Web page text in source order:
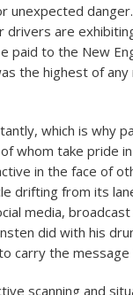
unexpected
drivers are
paid to the New
the highest of any
which is why
whom take pride
in the face of
drifting from its
media,
did with his
carry the
scanning and